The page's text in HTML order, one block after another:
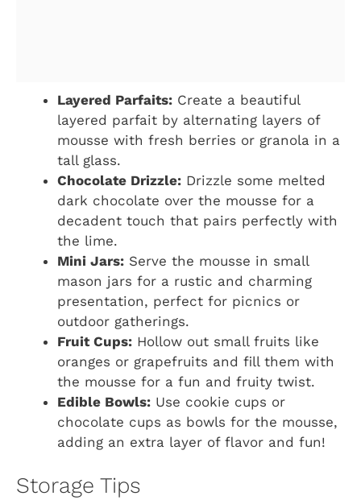
Layered Parfaits: Create a beautiful
layered parfait by alternating layers of
mousse with fresh berries or granola in a
tall glass.
Chocolate Drizzle: Drizzle some melted
dark chocolate over the mousse for a
decadent touch that pairs perfectly with
the lime.
Mini Jars: Serve the mousse in small
mason jars for a rustic and charming
presentation, perfect for picnics or
outdoor gatherings.
Fruit Cups: Hollow out small fruits like
oranges or grapefruits and fill them with
the mousse for a fun and fruity twist.
Edible Bowls: Use cookie cups or
chocolate cups as bowls for the mousse,
adding an extra layer of flavor and fun!
Storage Tips